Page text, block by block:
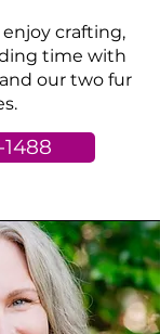
crafting,
time with
our two fur